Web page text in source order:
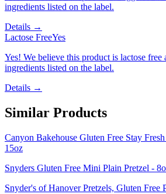
ingredients listed on the label.
Details →
Lactose FreeYes
Yes! We believe this product is lactose free
ingredients listed on the label.
Details →
Similar Products
Canyon Bakehouse Gluten Free Stay
15oz
Snyders Gluten Free Mini Plain Pretzel -
Snyder's of Hanover Pretzels, Gluten Free